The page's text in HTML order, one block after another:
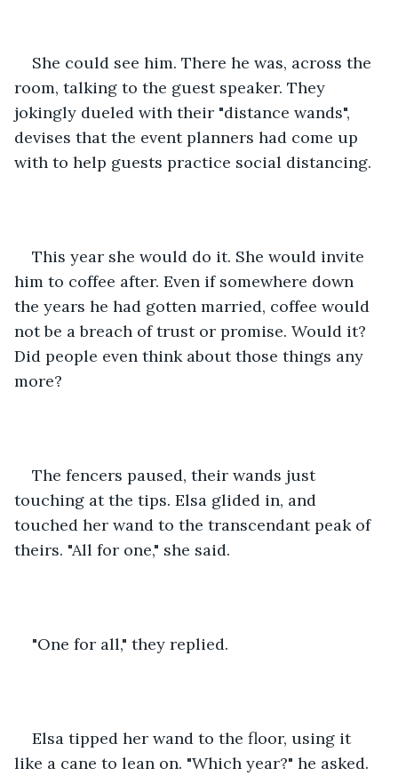
She could see him. There he was, across the
room, talking to the guest speaker. They
jokingly dueled with their "distance wands",
devises that the event planners had come up
with to help guests practice social distancing.
This year she would do it. She would invite
him to coffee after. Even if somewhere down
the years he had gotten married, coffee would
not be a breach of trust or promise. Would it?
Did people even think about those things any
more?
The fencers paused, their wands just
touching at the tips. Elsa glided in, and
touched her wand to the transcendant peak of
theirs. "All for one," she said.
"One for all," they replied.
Elsa tipped her wand to the floor, using it
like a cane to lean on. "Which year?" he asked.